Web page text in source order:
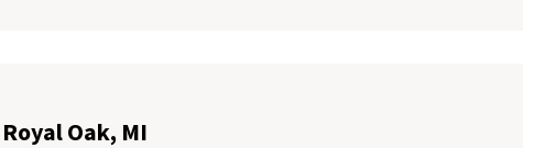
Royal Oak, MI